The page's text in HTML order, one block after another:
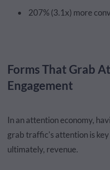
207% (3.1x) more
Forms That Grab
Engagement
In an attention economy,
grab traffic's attention is
ultimately, revenue.